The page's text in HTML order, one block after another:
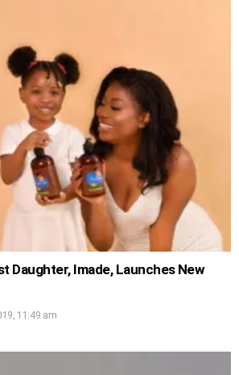
Daughter, Imade, Launches New
11:49 am